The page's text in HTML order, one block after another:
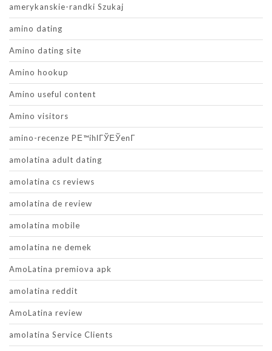
amerykanskie-randki Szukaj
amino dating
Amino dating site
Amino hookup
Amino useful content
Amino visitors
amino-recenze PЕ™ihlГЎЕЎenГ­
amolatina adult dating
amolatina cs reviews
amolatina de review
amolatina mobile
amolatina ne demek
AmoLatina premiova apk
amolatina reddit
AmoLatina review
amolatina Service Clients